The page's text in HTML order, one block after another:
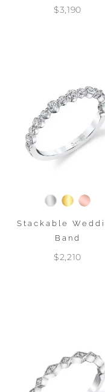
$3,190
Stackable
Band
$2,210